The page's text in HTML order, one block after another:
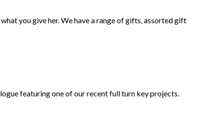
you give her. We have a range of gifts, assorted gift
featuring one of our recent full turn key projects.